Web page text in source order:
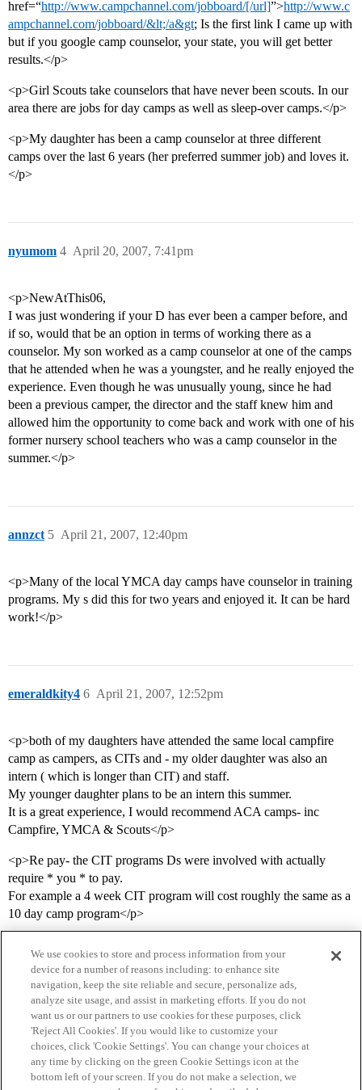
href=“http://www.campchannel.com/jobboard/[/url]”>http://www.c
ampchannel.com/jobboard/&lt;/a&gt; Is the first link I came up with
but if you google camp counselor, your state, you will get better
results.</p>
<p>Girl Scouts take counselors that have never been scouts. In our
area there are jobs for day camps as well as sleep-over camps.</p>
<p>My daughter has been a camp counselor at three different
camps over the last 6 years (her preferred summer job) and loves it.
</p>
nyumom April 20, 2007, 7:41pm
4
<p>NewAtThis06,
I was just wondering if your D has ever been a camper before, and
if so, would that be an option in terms of working there as a
counselor. My son worked as a camp counselor at one of the camps
that he attended when he was a youngster, and he really enjoyed the
experience. Even though he was unusually young, since he had
been a previous camper, the director and the staff knew him and
allowed him the opportunity to come back and work with one of his
former nursery school teachers who was a camp counselor in the
summer.</p>
annzct April 21, 2007, 12:40pm
5
<p>Many of the local YMCA day camps have counselor in training
programs. My s did this for two years and enjoyed it. It can be hard
work!</p>
emeraldkity4 April 21, 2007, 12:52pm
6
<p>both of my daughters have attended the same local campfire
camp as campers, as CITs and - my older daughter was also an
intern ( which is longer than CIT) and staff.
My younger daughter plans to be an intern this summer.
It is a great experience, I would recommend ACA camps- inc
Campfire, YMCA & Scouts</p>
<p>Re pay- the CIT programs Ds were involved with actually
require * you * to pay.
For example a 4 week CIT program will cost roughly the same as a
10 day camp program</p>
Home Categories Guidelines Terms of Service
Privacy Policy
We use cookies to store and process information from your
device for a number of reasons including: to enhance site
navigation, keep the site reliable and secure, personalize ads,
analyze site usage, and assist in marketing efforts. If you do not
want us or our partners to use cookies for these purposes, click
'Reject All Cookies'. If you would like to customize your
choices, click 'Cookie Settings'. You can change your choices at
any time by clicking on the green Cookie Settings icon at the
bottom left of your screen. If you do not make a selection, we